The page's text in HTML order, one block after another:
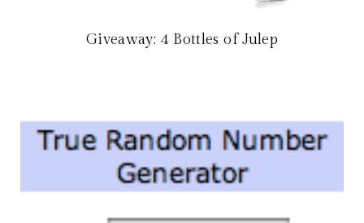
Giveaway: 4 Bottles of Julep